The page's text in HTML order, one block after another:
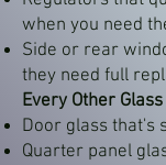
when you need
Side or rear
they need full
Every Other
Door glass that's
Quarter panel